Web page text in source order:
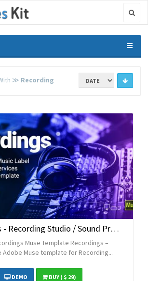
≫ Recording
Recordings - Recording Studio / Sound Production / Music Label Responsive Muse Template
Muse Template Recordings –
Adobe Muse template for Recording...
DEMO BUY( $ 29)